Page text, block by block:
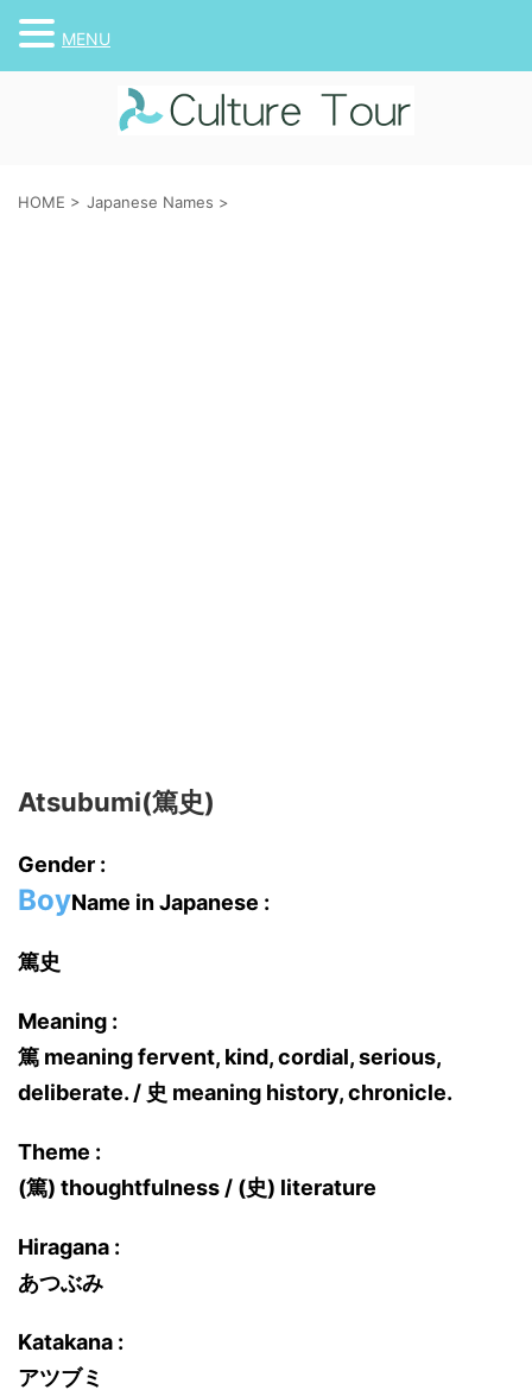
HOME > Japanese Names >
Atsubumi(篤史)
Gender :
BoyName in Japanese :
篤史
Meaning :
篤 meaning fervent, kind, cordial, serious,
deliberate. / 史 meaning history, chronicle.
Theme :
(篤) thoughtfulness / (史) literature
Hiragana :
あつぶみ
Katakana :
アツブミ
MENU